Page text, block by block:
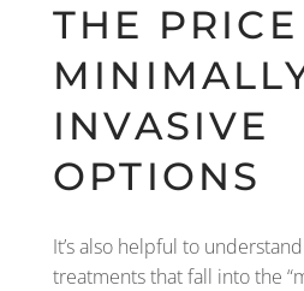
THE
INVASIVE
OPTIONS
It’s also helpful to
treatments that fall into the